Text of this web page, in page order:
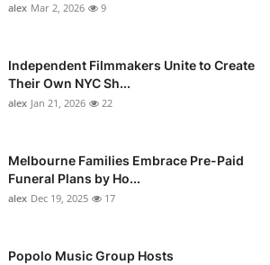
alex Mar 2, 2026 9
Independent Filmmakers Unite to Create
Their Own NYC Sh...
alex Jan 21, 2026 22
Melbourne Families Embrace Pre-Paid
Funeral Plans by Ho...
alex Dec 19, 2025 17
Popolo Music Group Hosts